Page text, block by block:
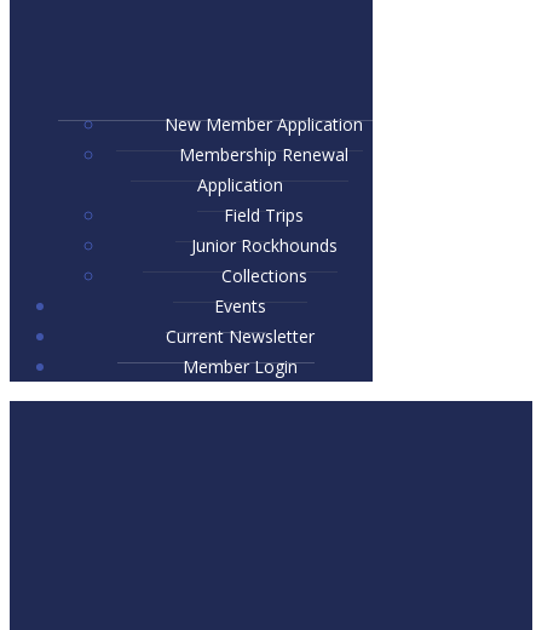
New Member Application
Membership Renewal
Application
Field Trips
Junior Rockhounds
Collections
Events
Current Newsletter
Member Login